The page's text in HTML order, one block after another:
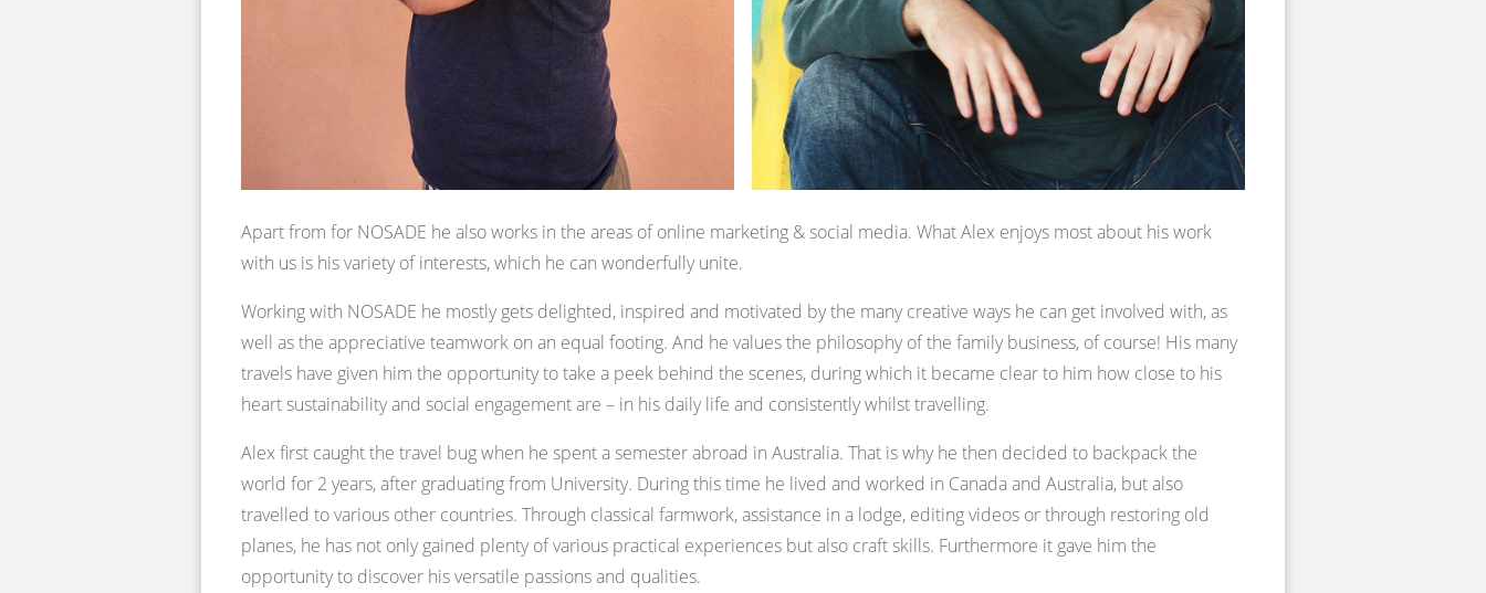
Apart from for NOSADE he also works in the areas of online marketing & social media. What Alex enjoys most about his work
with us is his variety of interests, which he can wonderfully unite.
Working with NOSADE he mostly gets delighted, inspired and motivated by the many creative ways he can get involved with, as
well as the appreciative teamwork on an equal footing. And he values the philosophy of the family business, of course! His many
travels have given him the opportunity to take a peek behind the scenes, during which it became clear to him how close to his
heart sustainability and social engagement are – in his daily life and consistently whilst travelling.
Alex first caught the travel bug when he spent a semester abroad in Australia. That is why he then decided to backpack the
world for 2 years, after graduating from University. During this time he lived and worked in Canada and Australia, but also
travelled to various other countries. Through classical farmwork, assistance in a lodge, editing videos or through restoring old
planes, he has not only gained plenty of various practical experiences but also craft skills. Furthermore it gave him the
opportunity to discover his versatile passions and qualities.